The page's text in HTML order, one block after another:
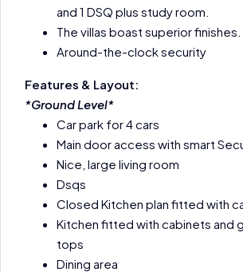
and 1 DSQ plus study room.
The villas boast superior finishes.
Around-the-clock security
Features & Layout:
*Ground Level*
Car park for 4 cars
Main door access with smart
Nice, large living room
Dsqs
Closed Kitchen plan fitted with
Kitchen fitted with cabinets and
tops
Dining area